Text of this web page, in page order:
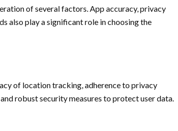
of several factors. App accuracy, privacy
also play a significant role in choosing the
of location tracking, adherence to privacy
robust security measures to protect user data.